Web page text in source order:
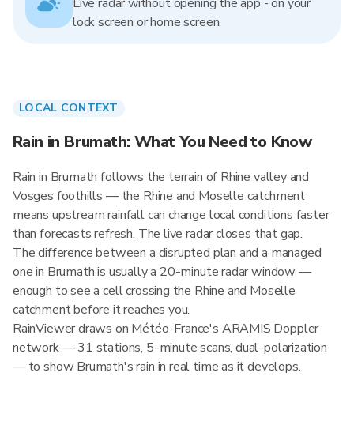
lock screen or home screen.
LOCAL CONTEXT
Rain in Brumath: What You Need to Know
Rain in Brumath follows the terrain of Rhine valley and
Vosges foothills — the Rhine and Moselle catchment
means upstream rainfall can change local conditions faster
than forecasts refresh. The live radar closes that gap.
The difference between a disrupted plan and a managed
one in Brumath is usually a 20-minute radar window —
enough to see a cell crossing the Rhine and Moselle
catchment before it reaches you.
RainViewer draws on Météo-France's ARAMIS Doppler
network — 31 stations, 5-minute scans, dual-polarization
— to show Brumath's rain in real time as it develops.